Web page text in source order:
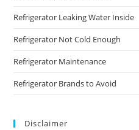
Refrigerator Leaking Water Inside
Refrigerator Not Cold Enough
Refrigerator Maintenance
Refrigerator Brands to Avoid
Disclaimer